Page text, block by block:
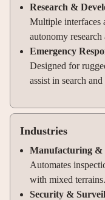
Research &
Multiple interfaces
autonomy
Emergency
Designed for
assist in search
Industries
Manufacturing
Automates
with mixed terrains.
Security &